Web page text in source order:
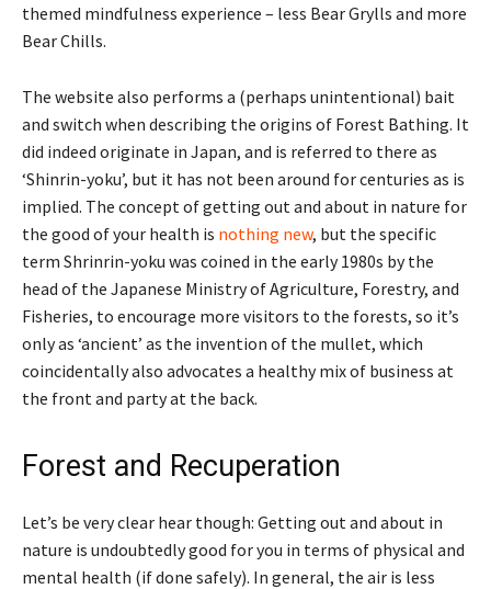
themed mindfulness experience – less Bear Grylls and more
Bear Chills.
The website also performs a (perhaps unintentional) bait
and switch when describing the origins of Forest Bathing. It
did indeed originate in Japan, and is referred to there as
‘Shinrin-yoku’, but it has not been around for centuries as is
implied. The concept of getting out and about in nature for
the good of your health is nothing new, but the specific
term Shrinrin-yoku was coined in the early 1980s by the
head of the Japanese Ministry of Agriculture, Forestry, and
Fisheries, to encourage more visitors to the forests, so it’s
only as ‘ancient’ as the invention of the mullet, which
coincidentally also advocates a healthy mix of business at
the front and party at the back.
Forest and Recuperation
Let’s be very clear hear though: Getting out and about in
nature is undoubtedly good for you in terms of physical and
mental health (if done safely). In general, the air is less